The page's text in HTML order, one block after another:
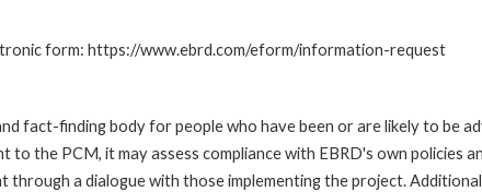
form: https://www.ebrd.com/eform/information-request
fact-finding body for people who have been or are likely to be
the PCM, it may assess compliance with EBRD's own policies
a dialogue with those implementing the project.